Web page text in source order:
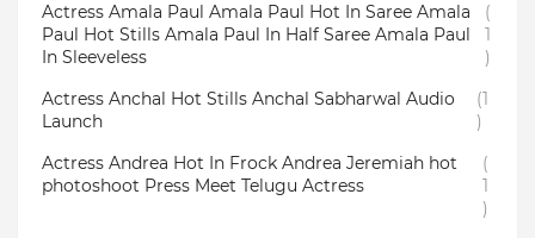
Actress Amala Paul Amala Paul Hot In Saree Amala
Paul Hot Stills Amala Paul In Half Saree Amala Paul
In Sleeveless
(
1
)
Actress Anchal Hot Stills Anchal Sabharwal Audio
Launch
(1
)
Actress Andrea Hot In Frock Andrea Jeremiah hot
photoshoot Press Meet Telugu Actress
(
1
)